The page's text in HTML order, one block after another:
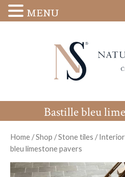
Bastille bleu
Home /Shop /Stone tiles /Interior
bleu limestone pavers
MENU